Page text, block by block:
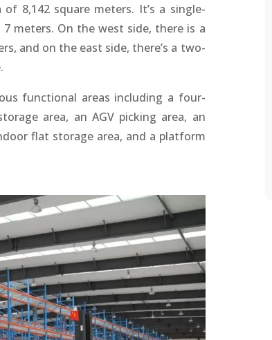
8,142 square meters. It’s a single-
meters. On the west side, there is a
and on the east side, there’s a two-
functional areas including a four-
area, an AGV picking area, an
flat storage area, and a platform